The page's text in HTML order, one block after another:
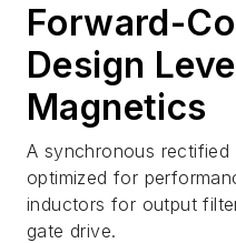
Forward-
Design
Magnetics
A synchronous
optimized for
inductors for output
gate drive.